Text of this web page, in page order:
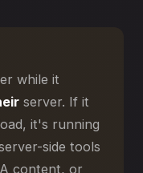
while it
server. If it
it's running
side tools
content, or